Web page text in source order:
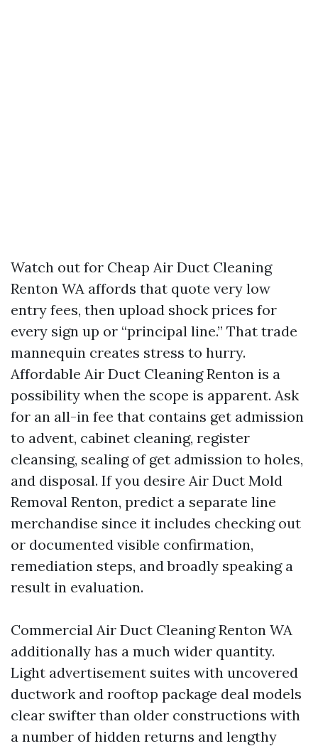
Watch out for Cheap Air Duct Cleaning
Renton WA affords that quote very low
entry fees, then upload shock prices for
every sign up or “principal line.” That trade
mannequin creates stress to hurry.
Affordable Air Duct Cleaning Renton is a
possibility when the scope is apparent. Ask
for an all-in fee that contains get admission
to advent, cabinet cleaning, register
cleansing, sealing of get admission to holes,
and disposal. If you desire Air Duct Mold
Removal Renton, predict a separate line
merchandise since it includes checking out
or documented visible confirmation,
remediation steps, and broadly speaking a
result in evaluation.
Commercial Air Duct Cleaning Renton WA
additionally has a much wider quantity.
Light advertisement suites with uncovered
ductwork and rooftop package deal models
clear swifter than older constructions with
a number of hidden returns and lengthy